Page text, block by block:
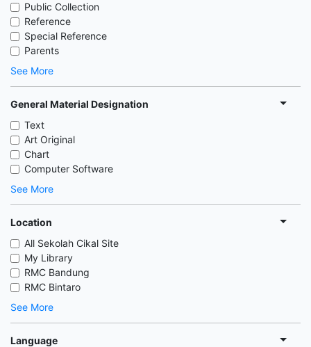
Public Collection
Reference
Special Reference
Parents
See More
General Material Designation
Text
Art Original
Chart
Computer Software
See More
Location
All Sekolah Cikal Site
My Library
RMC Bandung
RMC Bintaro
See More
Language